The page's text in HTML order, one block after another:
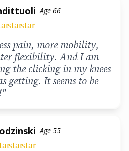
Age 66
starstar
pain, more mobility,
flexibility. And I am
the clicking in my knees
getting. It seems to be
Age 55
starstar